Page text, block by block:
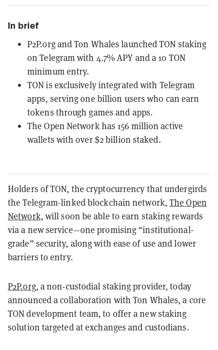
In brief
P2P.org and Ton Whales launched TON staking
on Telegram with 4.7% APY and a 10 TON
minimum entry.
TON is exclusively integrated with Telegram
apps, serving one billion users who can earn
tokens through games and apps.
The Open Network has 156 million active
wallets with over $2 billion staked.
Holders of TON, the cryptocurrency that undergirds
the Telegram-linked blockchain network,The Open
Network, will soon be able to earn staking rewards
via a new service—one promising “institutional-
grade” security, along with ease of use and lower
barriers to entry.
P2P.org, a non-custodial staking provider, today
announced a collaboration with Ton Whales, a core
TON development team, to offer a new staking
solution targeted at exchanges and custodians.